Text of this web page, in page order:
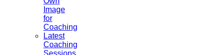
Image
for
Coaching
Latest
Coaching
Sessions